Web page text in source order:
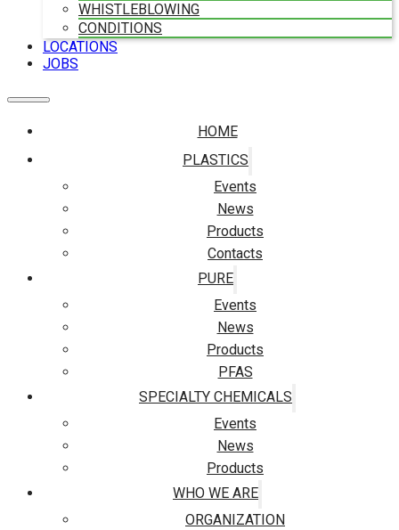
WHISTLEBLOWING
CONDITIONS
LOCATIONS
JOBS
HOME
PLASTICS
Events
News
Products
Contacts
PURE
Events
News
Products
PFAS
SPECIALTY CHEMICALS
Events
News
Products
WHO WE ARE
ORGANIZATION